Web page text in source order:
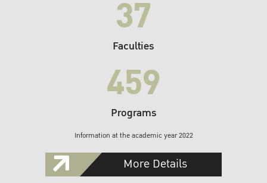
37
Faculties
459
Programs
Information at the academic year 2022
More Details